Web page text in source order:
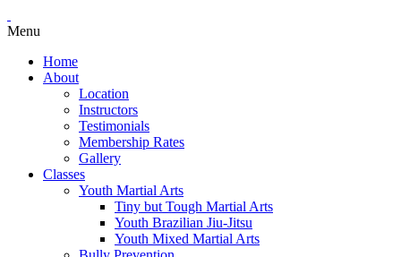
Menu
Home
About
Location
Instructors
Testimonials
Membership Rates
Gallery
Classes
Youth Martial Arts
Tiny but Tough Martial Arts
Youth Brazilian Jiu-Jitsu
Youth Mixed Martial Arts